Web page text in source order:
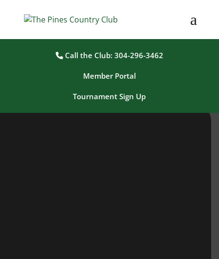
Call the Club: 304-296-3462
Member Portal
Tournament Sign Up